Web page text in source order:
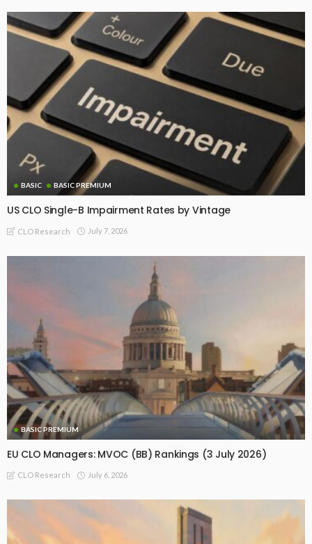
BASIC BASIC PREMIUM
US CLO Single-B Impairment Rates by Vintage
CLO Research July 7, 2026
BASIC PREMIUM
EU CLO Managers: MVOC (BB) Rankings (3 July 2026)
CLO Research July 6, 2026